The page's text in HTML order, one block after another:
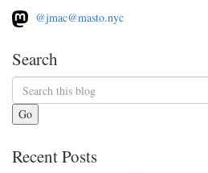
@jmac@masto.nyc
Search
Go
Recent Posts